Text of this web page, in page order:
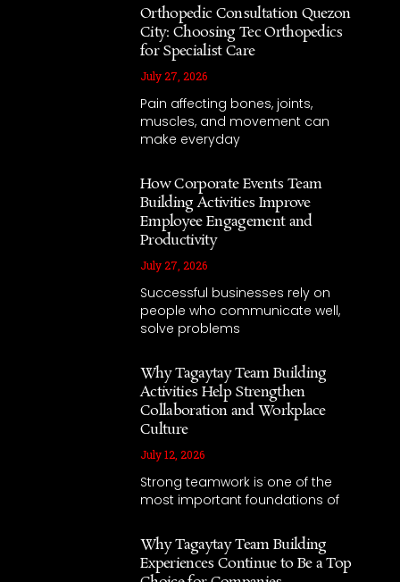
Orthopedic Consultation Quezon
City: Choosing Tec Orthopedics
for Specialist Care
July 27, 2026
Pain affecting bones, joints,
muscles, and movement can
make everyday
How Corporate Events Team
Building Activities Improve
Employee Engagement and
Productivity
July 27, 2026
Successful businesses rely on
people who communicate well,
solve problems
Why Tagaytay Team Building
Activities Help Strengthen
Collaboration and Workplace
Culture
July 12, 2026
Strong teamwork is one of the
most important foundations of
Why Tagaytay Team Building
Experiences Continue to Be a Top